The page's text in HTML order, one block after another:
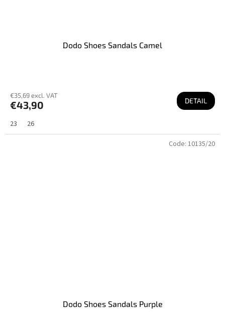
Dodo Shoes Sandals Camel
€35,69 excl. VAT
€43,90 DETAIL
23 26
Dodo Shoes Sandals Purple
Code: 10135/20